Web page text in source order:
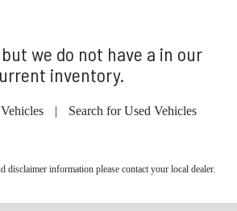
we do not have a in our
inventory.
Search for Used Vehicles
disclaimer information please contact your local dealer.